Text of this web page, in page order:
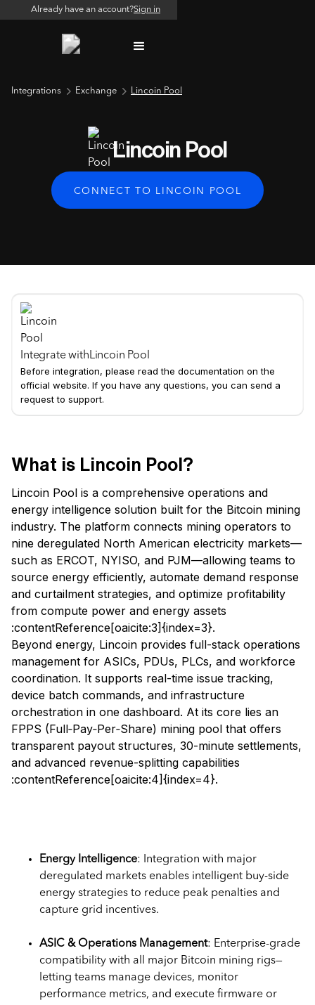
Already have an account?Sign in
Integrations Exchange Lincoin Pool
Lincoin Pool
CONNECT TO LINCOIN POOL
Integrate withLincoin Pool
Before integration, please read the documentation on the
official website. If you have any questions, you can send a
request to support.
What is Lincoin Pool?
Lincoin Pool is a comprehensive operations and
energy intelligence solution built for the Bitcoin mining
industry. The platform connects mining operators to
nine deregulated North American electricity markets—
such as ERCOT, NYISO, and PJM—allowing teams to
source energy efficiently, automate demand response
and curtailment strategies, and optimize profitability
from compute power and energy assets
:contentReference[oaicite:3]{index=3}.
Beyond energy, Lincoin provides full-stack operations
management for ASICs, PDUs, PLCs, and workforce
coordination. It supports real-time issue tracking,
device batch commands, and infrastructure
orchestration in one dashboard. At its core lies an
FPPS (Full‑Pay‑Per‑Share) mining pool that offers
transparent payout structures, 30-minute settlements,
and advanced revenue-splitting capabilities
:contentReference[oaicite:4]{index=4}.
Energy Intelligence: Integration with major
deregulated markets enables intelligent buy-side
energy strategies to reduce peak penalties and
capture grid incentives.
ASIC & Operations Management: Enterprise-grade
compatibility with all major Bitcoin mining rigs—
letting teams manage devices, monitor
performance metrics, and execute firmware or